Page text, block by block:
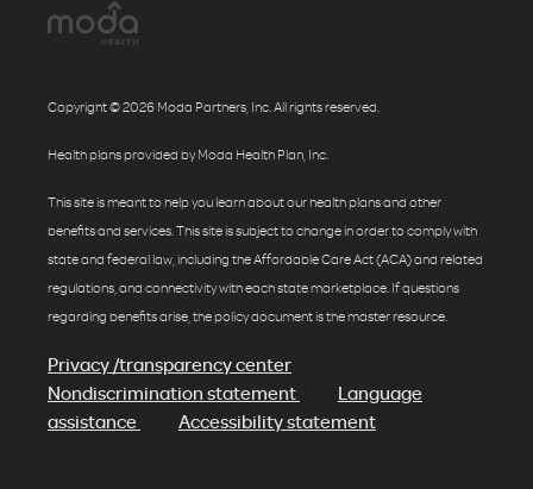
Copyright © 2026 Moda Partners, Inc. All rights reserved.
Health plans provided by Moda Health Plan, Inc.
This site is meant to help you learn about our health plans and other
benefits and services. This site is subject to change in order to comply with
state and federal law, including the Affordable Care Act (ACA) and related
regulations, and connectivity with each state marketplace. If questions
regarding benefits arise, the policy document is the master resource.
Privacy /transparency center
Nondiscrimination statement
Language
assistance
Accessibility statement